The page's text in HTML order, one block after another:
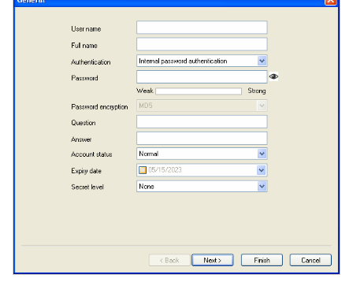
SSL/TLS Certificate
IP Location
System Backup
Filter Statistics